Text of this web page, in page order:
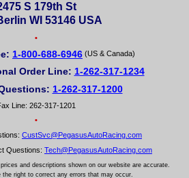
S 179th St
WI 53146 USA
•
1-800-688-6946 (US & Canada)
Order Line: 1-262-317-1234
1-262-317-1200
Line: 262-317-1201
•
CustSvc@PegasusAutoRacing.com
Questions: Tech@PegasusAutoRacing.com
and descriptions shown on our website are accurate.
the right to correct any errors that may occur.